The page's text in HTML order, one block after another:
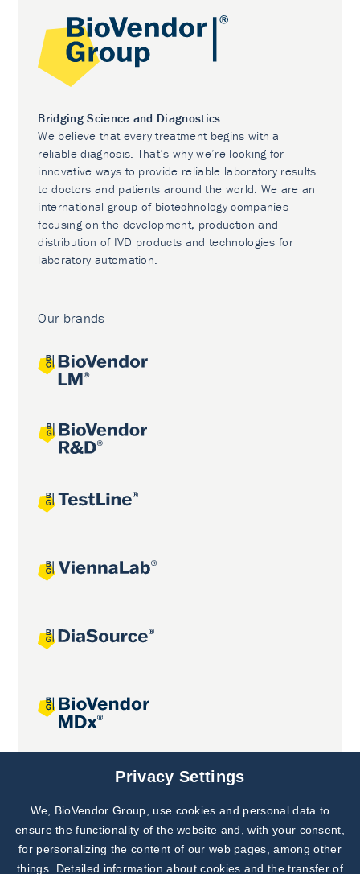
Bridging Science and Diagnostics
We believe that every treatment begins with a
reliable diagnosis. That’s why we’re looking for
innovative ways to provide reliable laboratory results
to doctors and patients around the world. We are an
international group of biotechnology companies
focusing on the development, production and
distribution of IVD products and technologies for
laboratory automation.
Our brands
Joint projects
Subscribe to
Our Newsletter!
Discover News from
BioVendor R&D
Privacy Settings
We, BioVendor Group, use cookies and personal data to
ensure the functionality of the website and, with your consent,
for personalizing the content of our web pages, among other
things. Detailed information about cookies and the transfer of